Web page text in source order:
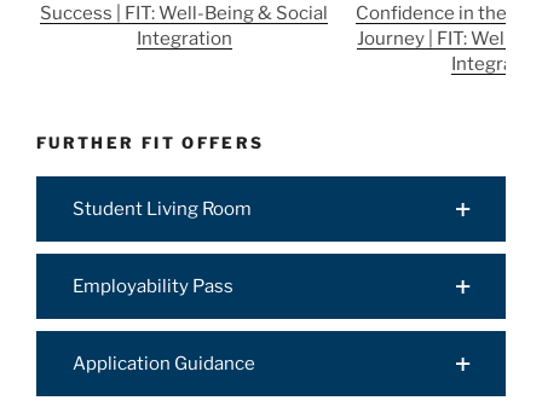
Success | FIT: Well-Being & Social
Integration
Confidence in the
Journey | FIT: Well-
FURTHER FIT OFFERS
Student Living Room
Employability Pass
Application Guidance